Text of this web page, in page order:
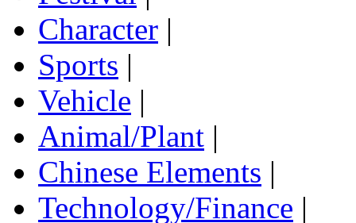
Character |
Sports |
Vehicle |
Animal/Plant |
Chinese Elements |
Technology/Finance |